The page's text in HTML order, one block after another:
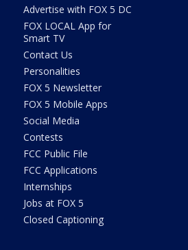
Advertise with FOX 5 DC
FOX LOCAL App for
Smart TV
Contact Us
Personalities
FOX 5 Newsletter
FOX 5 Mobile Apps
Social Media
Contests
FCC Public File
FCC Applications
Internships
Jobs at FOX 5
Closed Captioning